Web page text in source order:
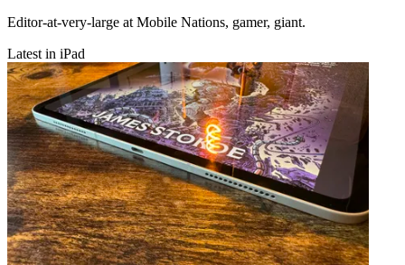
Editor-at-very-large at Mobile Nations, gamer, giant.
Latest in iPad